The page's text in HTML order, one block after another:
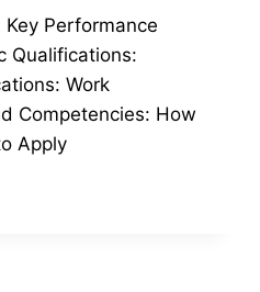
Performance
Qualifications:
Work
Competencies: How
Apply